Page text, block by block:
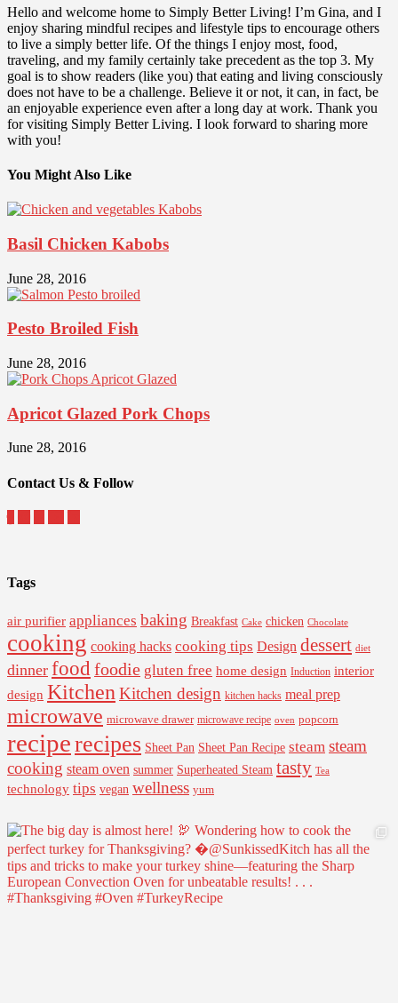
Hello and welcome home to Simply Better Living! I’m Gina, and I
enjoy sharing mindful recipes and lifestyle tips to encourage others
to live a simply better life. Of the things I enjoy most, food,
traveling, and my family certainly take precedent as the top 3. My
goal is to show readers (like you) that eating and living consciously
does not have to be a challenge. Believe it or not, it can, in fact, be
an enjoyable experience even after a long day at work. Thank you
for visiting Simply Better Living. I look forward to sharing more
with you!
You Might Also Like
Basil Chicken Kabobs
June 28, 2016
Pesto Broiled Fish
June 28, 2016
Apricot Glazed Pork Chops
June 28, 2016
Contact Us & Follow
Tags
air purifier appliances baking Breakfast Cake chicken Chocolate
cooking cooking hacks cooking tips Design dessert diet
dinner food foodie gluten free home design Induction interior
design Kitchen Kitchen design kitchen hacks meal prep
microwave microwave drawer microwave recipe oven popcorn
reciperecipes Sheet Pan Sheet Pan Recipe steam steam
cooking steam oven summer Superheated Steam tasty Tea
technology tips vegan wellness yum